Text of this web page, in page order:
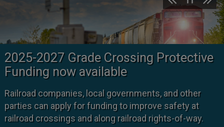
2025-2027 Grade Crossing Protective
Funding now available
Railroad companies, local governments, and other
parties can apply for funding to improve safety at
railroad crossings and along railroad rights-of-way.